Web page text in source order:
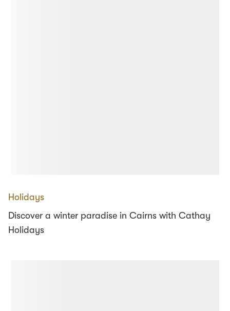
Holidays
Discover a winter paradise in Cairns with Cathay
Holidays